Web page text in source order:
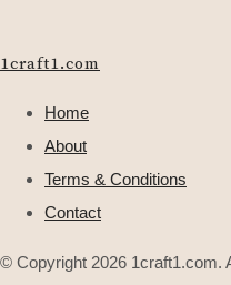
1craft1.com
Home
About
Terms & Conditions
Contact
© Copyright 2026 1craft1.com.